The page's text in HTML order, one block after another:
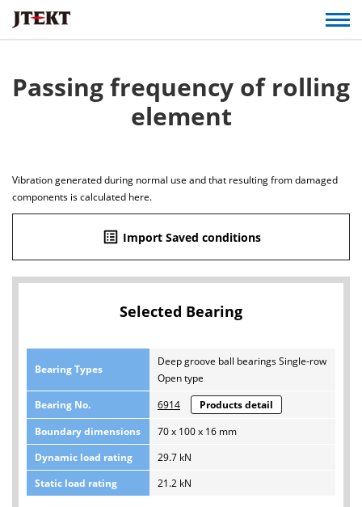
Passing frequency of rolling
element
Vibration generated during normal use and that resulting from damaged
components is calculated here.
list_alt Import Saved conditions
Selected Bearing
Bearing Types
Deep groove ball bearings Single-row
Open type
Bearing No.
6914
Products detail
Boundary dimensions
70 x 100 x 16 mm
Dynamic load rating
29.7 kN
Static load rating
21.2 kN